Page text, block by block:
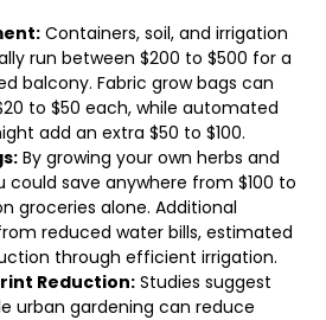
Containers, soil, and irrigation
run between $200 to $500 for a
balcony. Fabric grow bags can
to $50 each, while automated
add an extra $50 to $100.
By growing your own herbs and
could save anywhere from $100 to
groceries alone. Additional
reduced water bills, estimated
through efficient irrigation.
Reduction:Studies suggest
urban gardening can reduce